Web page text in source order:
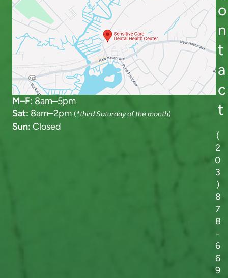
M–F: 8am–5pm
Sat: 8am–2pm (*third Saturday of the month)
Sun: Closed
o
n
t
a
c
t
(
2
0
3
)
8
7
8
-
6
6
9